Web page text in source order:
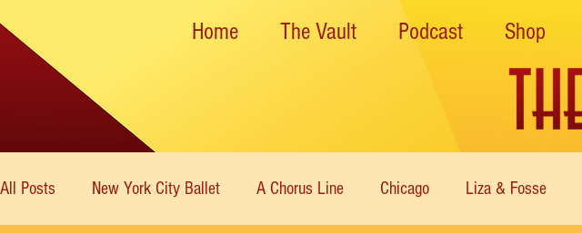
Home The Vault Podcast Shop
All Posts New York City Ballet A Chorus Line Chicago Liza & Fosse